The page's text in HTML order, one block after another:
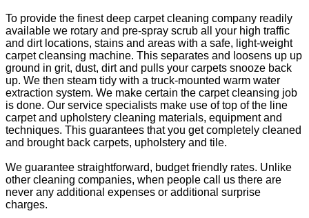
To provide the finest deep carpet cleaning company readily
available we rotary and pre-spray scrub all your high traffic
and dirt locations, stains and areas with a safe, light-weight
carpet cleansing machine. This separates and loosens up up
ground in grit, dust, dirt and pulls your carpets snooze back
up. We then steam tidy with a truck-mounted warm water
extraction system. We make certain the carpet cleansing job
is done. Our service specialists make use of top of the line
carpet and upholstery cleaning materials, equipment and
techniques. This guarantees that you get completely cleaned
and brought back carpets, upholstery and tile.
We guarantee straightforward, budget friendly rates. Unlike
other cleaning companies, when people call us there are
never any additional expenses or additional surprise
charges.